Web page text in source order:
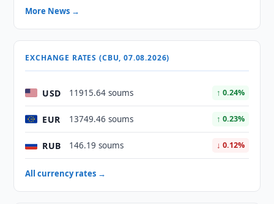
More News →
EXCHANGE RATES (CBU, 07.08.2026)
USD 11915.64 soums ↑ 0.24%
EUR 13749.46 soums ↑ 0.23%
RUB 146.19 soums ↓ 0.12%
All currency rates →